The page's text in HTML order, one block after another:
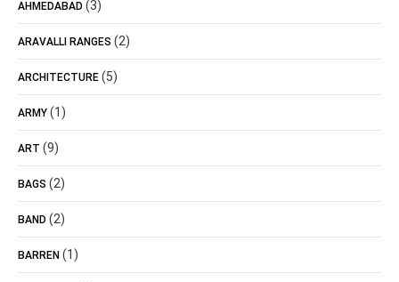
AHMEDABAD (3)
ARAVALLI RANGES (2)
ARCHITECTURE (5)
ARMY (1)
ART (9)
BAGS (2)
BAND (2)
BARREN (1)